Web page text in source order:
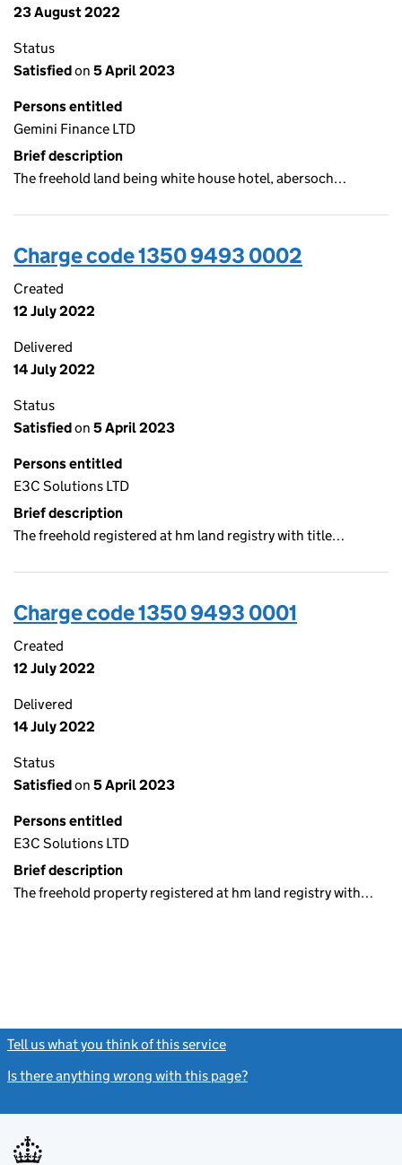
23 August 2022
Status
Satisfiedon 5 April 2023
Persons entitled
Gemini Finance LTD
Brief description
The freehold land being white house hotel, abersoch…
Charge code 1350 9493 0002
Created
12 July 2022
Delivered
14 July 2022
Status
Satisfiedon 5 April 2023
Persons entitled
E3C Solutions LTD
Brief description
The freehold registered at hm land registry with title…
Charge code 1350 9493 0001
Created
12 July 2022
Delivered
14 July 2022
Status
Satisfiedon 5 April 2023
Persons entitled
E3C Solutions LTD
Brief description
The freehold property registered at hm land registry with…
Tell us what you think of this service
Is there anything wrong with this page?